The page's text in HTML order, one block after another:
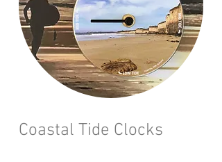
Coastal Tide Clocks